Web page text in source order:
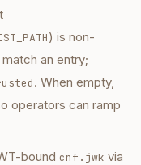
) is non-
an entry;
. When empty,
operators can ramp
bound cnf.jwk via